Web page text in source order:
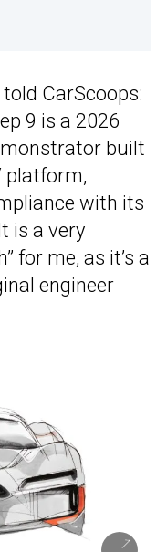
CarScoops:
9 is a 2026
built
platform,
with its
is a very
for me, as it’s a
engineer